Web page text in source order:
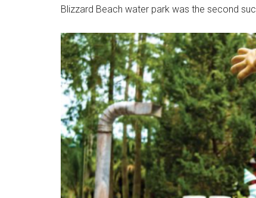
Blizzard Beach water park was the second